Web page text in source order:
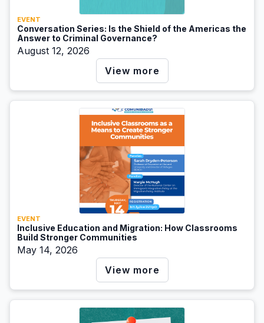
EVENT
Conversation Series: Is the Shield of the Americas the
Answer to Criminal Governance?
August 12, 2026
View more
EVENT
Inclusive Education and Migration: How Classrooms
Build Stronger Communities
May 14, 2026
View more